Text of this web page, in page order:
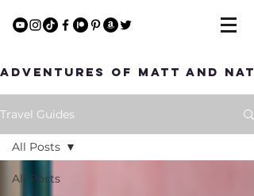
Adventures of Matt and Nat
Travel Guides
All Posts
All Posts